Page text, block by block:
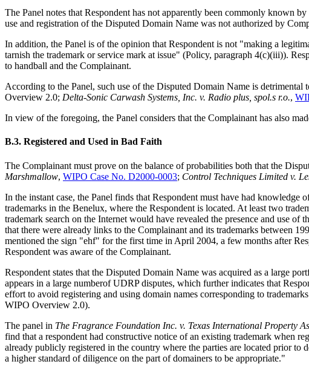
The Panel notes that Respondent has not apparently been commonly known
use and registration of the Disputed Domain Name was not authorized by
In addition, the Panel is of the opinion that Respondent is not "making a
tarnish the trademark or service mark at issue" (Policy, paragraph 4(c)(iii)).
to handball and the Complainant.
According to the Panel, such use of the Disputed Domain Name is detrimental
Overview 2.0; Delta-Sonic Carwash Systems, Inc. v. Radio plus, spol.s r.o.,
In view of the foregoing, the Panel considers that the Complainant has also
B.3. Registered and Used in Bad Faith
The Complainant must prove on the balance of probabilities both that the
Marshmallow, WIPO Case No. D2000-0003; Control Techniques Limited v.
In the instant case, the Panel finds that Respondent must have had
trademarks in the Benelux, where the Respondent is located. At least two
trademark search on the Internet would have revealed the presence and use
that there were already links to the Complainant and its trademarks between
mentioned the sign "ehf" for the first time in April 2004, a few months after
Respondent was aware of the Complainant.
Respondent states that the Disputed Domain Name was acquired as a large
appears in a large numberof UDRP disputes, which further indicates that
effort to avoid registering and using domain names corresponding to
WIPO Overview 2.0).
The panel in The Fragrance Foundation Inc. v. Texas International Property
find that a respondent had constructive notice of an existing trademark when
already publicly registered in the country where the parties are located prior to
a higher standard of diligence on the part of domainers to be appropriate."